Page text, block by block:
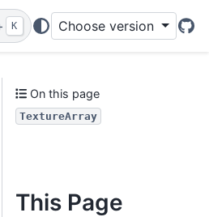
K Choose version
On this page
TextureArray
This Page